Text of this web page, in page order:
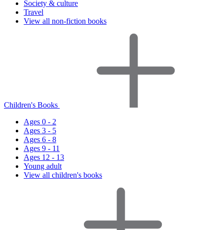
Society & culture
Travel
View all non-fiction books
Children's Books
Ages 0 - 2
Ages 3 - 5
Ages 6 - 8
Ages 9 - 11
Ages 12 - 13
Young adult
View all children's books